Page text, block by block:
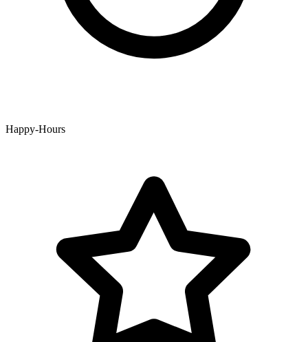
Happy-Hours